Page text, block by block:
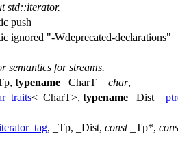
std::iterator.
push
ignored "-Wdeprecated-declarations"
semantics for streams.
typename _CharT = char,
<_CharT>, typename _Dist =
, _Tp, _Dist, const_Tp*,